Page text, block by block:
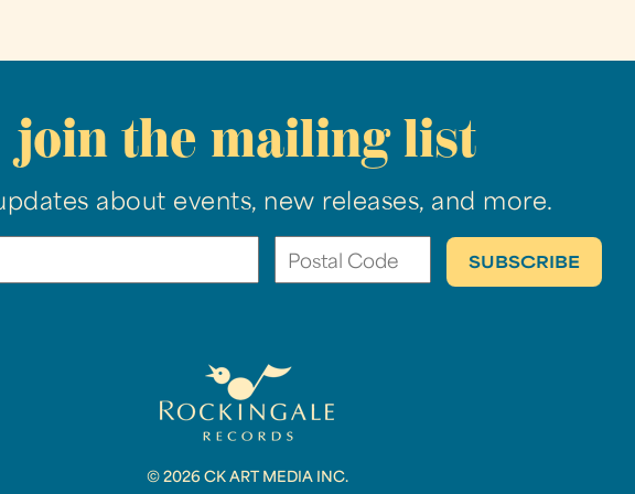
join the mailing list
about events, new releases, and more.
© 2026 CK ART MEDIA INC.